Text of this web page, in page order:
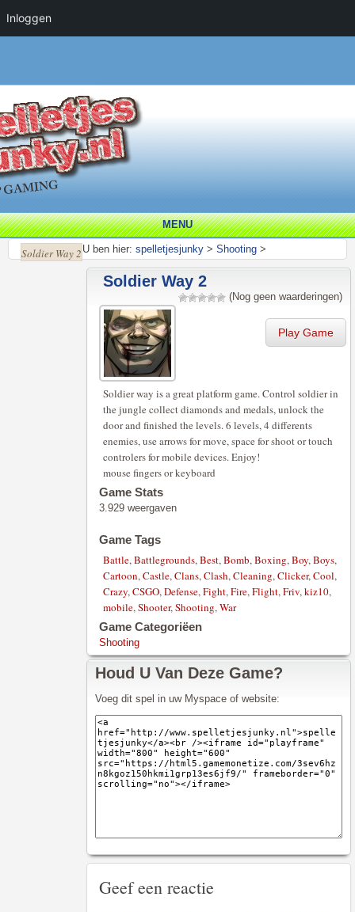
MENU
U ben hier: spelletjesjunky > Shooting >
Soldier Way 2
Soldier Way 2
(Nog geen waarderingen)
Play Game
Soldier way is a great platform game. Control soldier in
the jungle collect diamonds and medals, unlock the
door and finished the levels. 6 levels, 4 differents
enemies, use arrows for move, space for shoot or touch
controlers for mobile devices. Enjoy!
mouse fingers or keyboard
Game Stats
3.929 weergaven
Game Tags
Battle,Battlegrounds,Best,Bomb,Boxing,Boy,Boys,
Cartoon,Castle,Clans,Clash,Cleaning,Clicker,Cool,
Crazy,CSGO,Defense,Fight,Fire,Flight,Friv,kiz10,
mobile,Shooter,Shooting,War
Game Categoriëen
Shooting
Houd U Van Deze Game?
Voeg dit spel in uw Myspace of website:
Geef een reactie
Inloggen